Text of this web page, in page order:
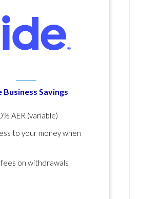
Business Savings
AER (variable)
to your money when
on withdrawals